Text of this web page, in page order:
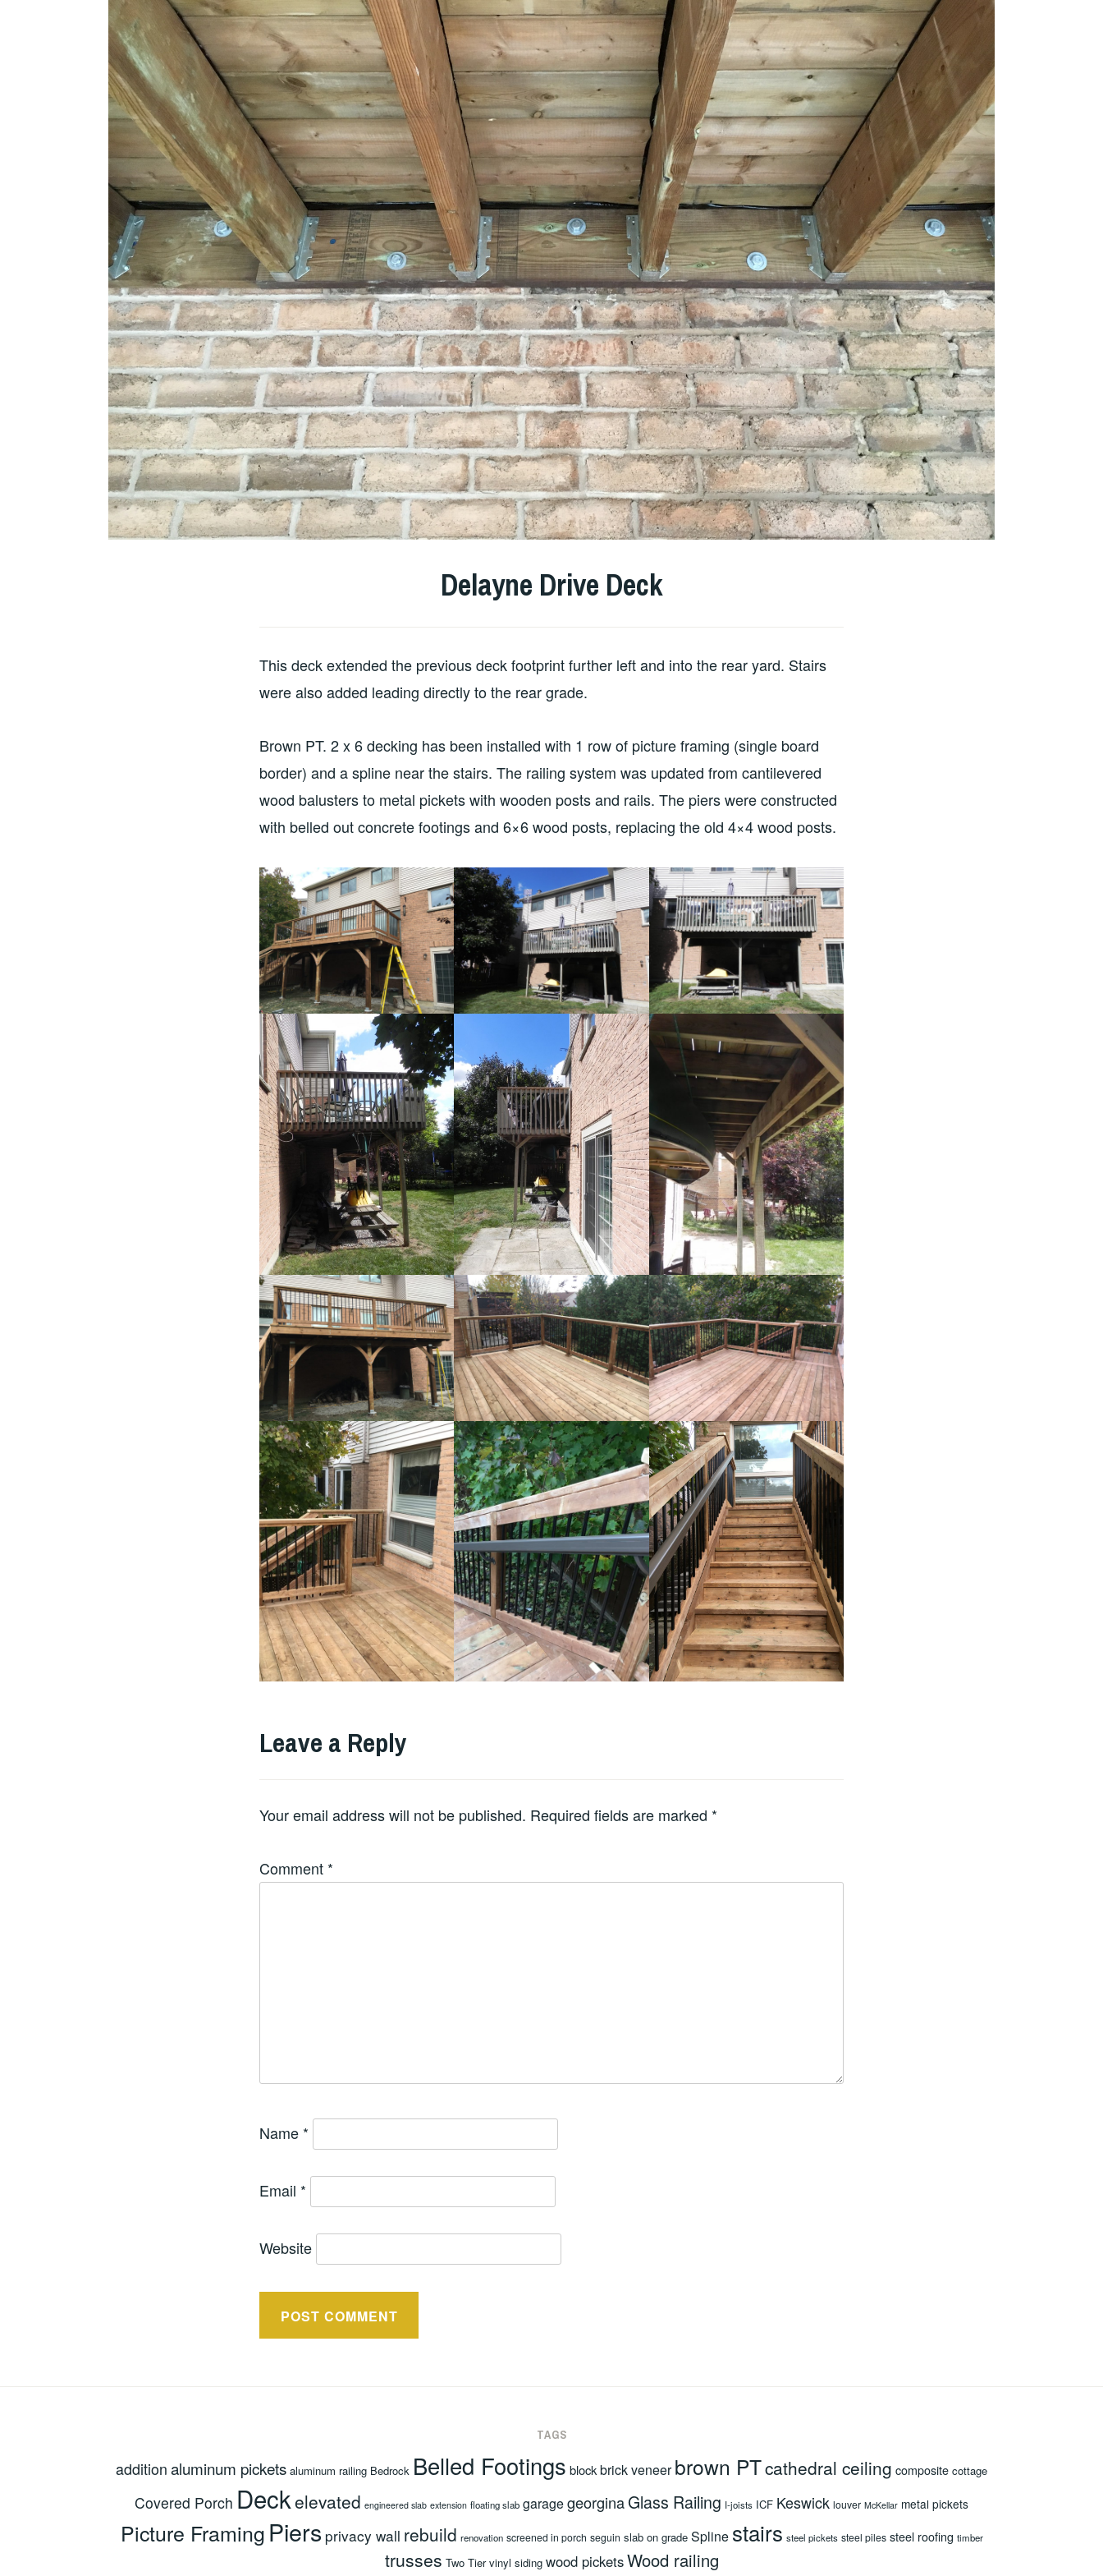
Delayne Drive Deck
This deck extended the previous deck footprint further left and into the rear yard. Stairs
were also added leading directly to the rear grade.
Brown PT. 2 x 6 decking has been installed with 1 row of picture framing (single board
border) and a spline near the stairs. The railing system was updated from cantilevered
wood balusters to metal pickets with wooden posts and rails. The piers were constructed
with belled out concrete footings and 6×6 wood posts, replacing the old 4×4 wood posts.
Leave a Reply
Your email address will not be published. Required fields are marked *
Comment *
Name *
Email *
Website
TAGS
additionaluminum pickets aluminum railing Bedrock Belled Footings blockbrick veneer brown PTcathedral ceiling composite cottage
Covered Porch Deckelevated engineered slab extension floating slab garagegeorginaGlass Railing I-joists ICF Keswick louver McKellar metal pickets
Picture FramingPiers privacy wall rebuild renovation screened in porch seguin slab on grade Spline stairs steel pickets steel piles steel roofing timber
trusses Two Tier vinyl siding wood picketsWood railing